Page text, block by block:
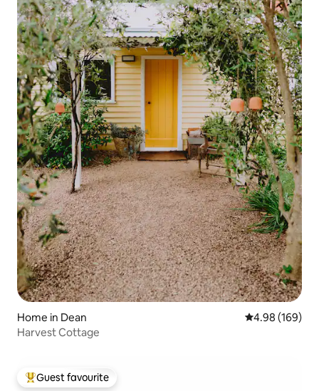
Home in Dean 4.98 out of 5
4.98 (169)
Harvest Cottage
Top guest favourite
Guest favourite